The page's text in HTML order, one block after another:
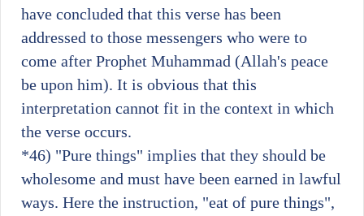
have concluded that this verse has been
addressed to those messengers who were to
come after Prophet Muhammad (Allah's peace
be upon him). It is obvious that this
interpretation cannot fit in the context in which
the verse occurs.
*46) "Pure things" implies that they should be
wholesome and must have been earned in lawful
ways. Here the instruction, "eat of pure things",